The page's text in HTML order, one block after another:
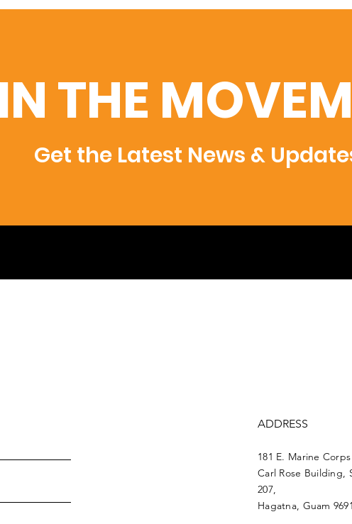
deliver 15,000 pounds of
THE
Get the Latest News &
ADDRESS
181 E. Marine
Carl Rose Building,
207,
Hagatna, Guam